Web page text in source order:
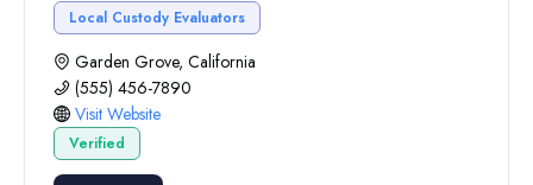
Local Custody Evaluators
Garden Grove, California
(555) 456-7890
Visit Website
Verified